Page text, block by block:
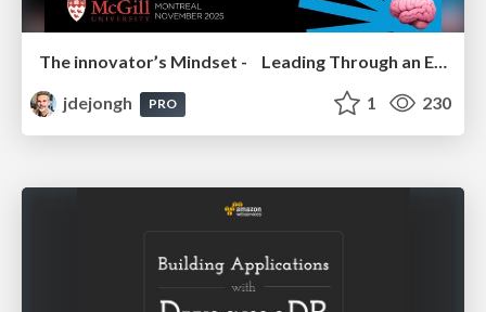
The innovator’s Mindset - Leading Through an Era of Exponential Change - McGill University 2025
jdejongh
PRO 1 230